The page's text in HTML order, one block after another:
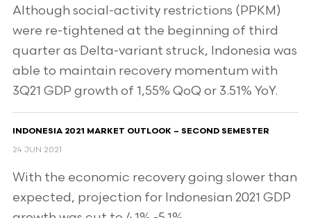
Although social-activity restrictions (PPKM)
were re-tightened at the beginning of third
quarter as Delta-variant struck, Indonesia was
able to maintain recovery momentum with
3Q21 GDP growth of 1,55% QoQ or 3.51% YoY.
INDONESIA 2021 MARKET OUTLOOK – SECOND SEMESTER
24 JUN 2021
With the economic recovery going slower than
expected, projection for Indonesian 2021 GDP